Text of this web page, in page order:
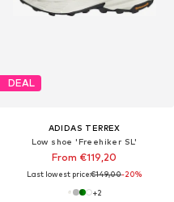
DEAL
ADIDAS TERREX
Low shoe 'Freehiker SL'
From €119,20
Last lowest price:€149,00-20%
+2